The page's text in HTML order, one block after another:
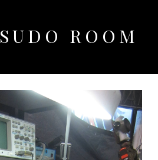
SUDO ROOM